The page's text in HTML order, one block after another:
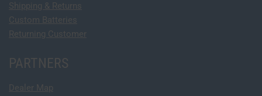
Shipping & Returns
Custom Batteries
Returning Customer
PARTNERS
Dealer Map